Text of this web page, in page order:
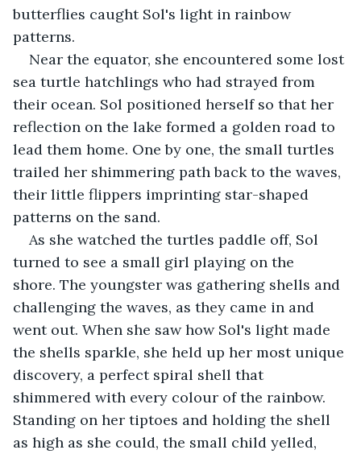
butterflies caught Sol's light in rainbow
patterns.
Near the equator, she encountered some lost
sea turtle hatchlings who had strayed from
their ocean. Sol positioned herself so that her
reflection on the lake formed a golden road to
lead them home. One by one, the small turtles
trailed her shimmering path back to the waves,
their little flippers imprinting star-shaped
patterns on the sand.
As she watched the turtles paddle off, Sol
turned to see a small girl playing on the
shore. The youngster was gathering shells and
challenging the waves, as they came in and
went out. When she saw how Sol's light made
the shells sparkle, she held up her most unique
discovery, a perfect spiral shell that
shimmered with every colour of the rainbow.
Standing on her tiptoes and holding the shell
as high as she could, the small child yelled,